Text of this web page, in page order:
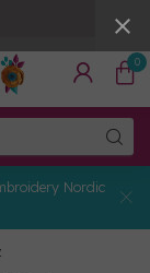
0
Nordic